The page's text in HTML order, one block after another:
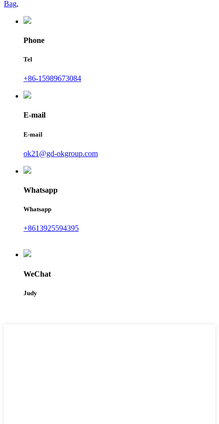
Bag,
Phone
Tel
+86-15989673084
E-mail
E-mail
ok21@gd-okgroup.com
Whatsapp
Whatsapp
+8613925594395
WeChat
Judy